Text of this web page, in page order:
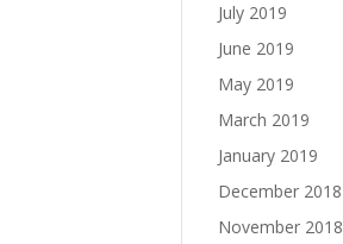
July 2019
June 2019
May 2019
March 2019
January 2019
December 2018
November 2018